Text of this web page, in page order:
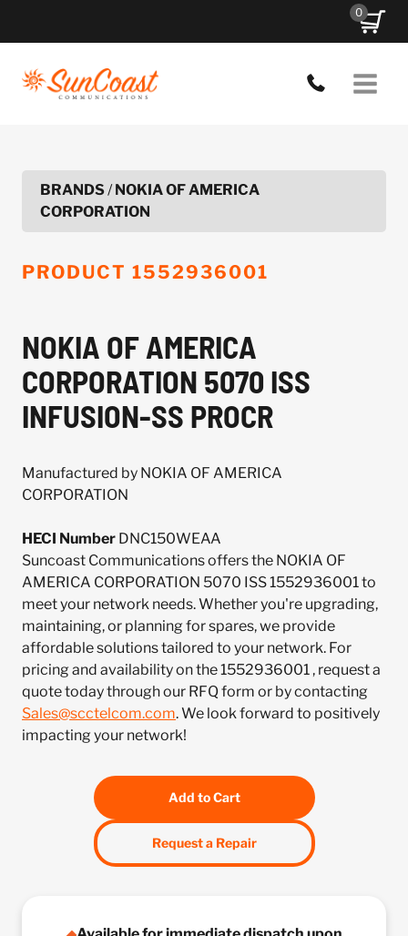
0
BRANDS/NOKIA OF AMERICA
CORPORATION
PRODUCT 1552936001
NOKIA OF AMERICA
CORPORATION 5070 ISS
INFUSION-SS PROCR
Manufactured by NOKIA OF AMERICA
CORPORATION
HECI Number DNC150WEAA
Suncoast Communications offers the NOKIA OF
AMERICA CORPORATION 5070 ISS 1552936001 to
meet your network needs. Whether you're upgrading,
maintaining, or planning for spares, we provide
affordable solutions tailored to your network. For
pricing and availability on the 1552936001 , request a
quote today through our RFQ form or by contacting
Sales@scctelcom.com. We look forward to positively
impacting your network!
Add to Cart
Request a Repair